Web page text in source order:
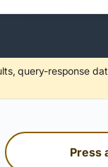
query-response
Press